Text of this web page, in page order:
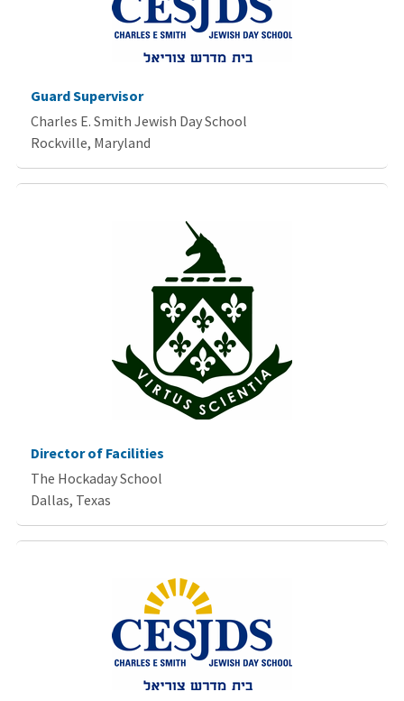
Guard Supervisor
Charles E. Smith Jewish Day School
Rockville, Maryland
Director of Facilities
The Hockaday School
Dallas, Texas